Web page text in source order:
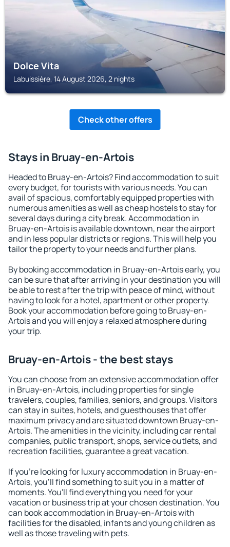
Dolce Vita
Labuissière, 14 August 2026, 2 nights
Check other offers
Stays in Bruay-en-Artois
Headed to Bruay-en-Artois? Find accommodation to suit
every budget, for tourists with various needs. You can
avail of spacious, comfortably equipped properties with
numerous amenities as well as cheap hostels to stay for
several days during a city break. Accommodation in
Bruay-en-Artois is available downtown, near the airport
and in less popular districts or regions. This will help you
tailor the property to your needs and further plans.
By booking accommodation in Bruay-en-Artois early, you
can be sure that after arriving in your destination you will
be able to rest after the trip with peace of mind, without
having to look for a hotel, apartment or other property.
Book your accommodation before going to Bruay-en-
Artois and you will enjoy a relaxed atmosphere during
your trip.
Bruay-en-Artois - the best stays
You can choose from an extensive accommodation offer
in Bruay-en-Artois, including properties for single
travelers, couples, families, seniors, and groups. Visitors
can stay in suites, hotels, and guesthouses that offer
maximum privacy and are situated downtown Bruay-en-
Artois. The amenities in the vicinity, including car rental
companies, public transport, shops, service outlets, and
recreation facilities, guarantee a great vacation.
If you're looking for luxury accommodation in Bruay-en-
Artois, you'll find something to suit you in a matter of
moments. You'll find everything you need for your
vacation or business trip at your chosen destination. You
can book accommodation in Bruay-en-Artois with
facilities for the disabled, infants and young children as
well as those traveling with pets.